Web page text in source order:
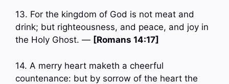
13. For the kingdom of God is not meat and
drink; but righteousness, and peace, and joy in
the Holy Ghost. — [Romans 14:17]
14. A merry heart maketh a cheerful
countenance: but by sorrow of the heart the